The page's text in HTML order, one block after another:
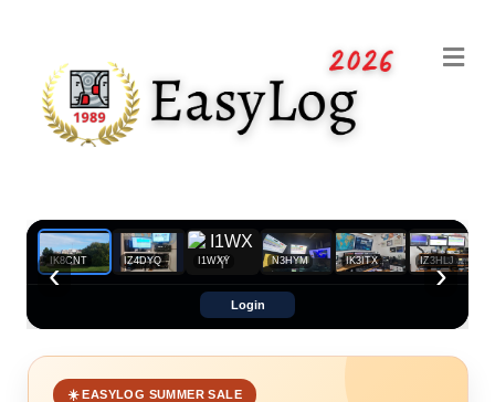
‹ ›
IK8CNT IZ4DYQ I1WXY N3HYM IK3ITX IZ3HLJ
Login
☀️ EASYLOG SUMMER SALE